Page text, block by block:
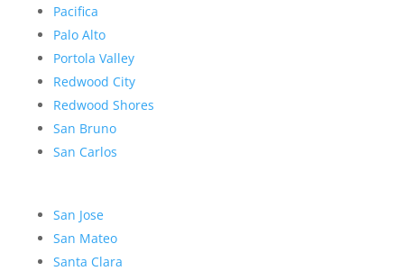
Pacifica
Palo Alto
Portola Valley
Redwood City
Redwood Shores
San Bruno
San Carlos
San Jose
San Mateo
Santa Clara